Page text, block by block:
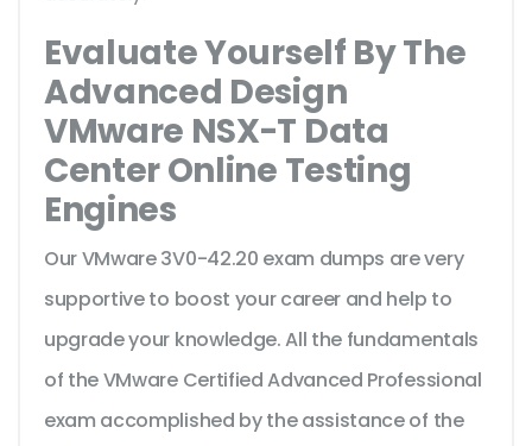
Evaluate Yourself By The
Advanced Design
VMware NSX-T Data
Center Online Testing
Engines
Our VMware 3V0-42.20 exam dumps are very
supportive to boost your career and help to
upgrade your knowledge. All the fundamentals
of the VMware Certified Advanced Professional
exam accomplished by the assistance of the